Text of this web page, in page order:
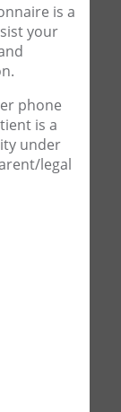
is a
your
phone
is a
under
legal